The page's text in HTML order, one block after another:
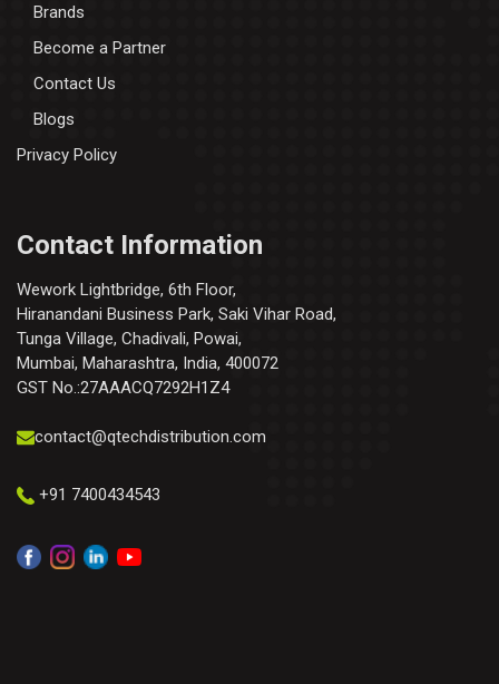
Brands
Become a Partner
Contact Us
Blogs
Privacy Policy
Contact Information
Wework Lightbridge, 6th Floor,
Hiranandani Business Park, Saki Vihar Road,
Tunga Village, Chadivali, Powai,
Mumbai, Maharashtra, India, 400072
GST No.:27AAACQ7292H1Z4
contact@qtechdistribution.com
+91 7400434543